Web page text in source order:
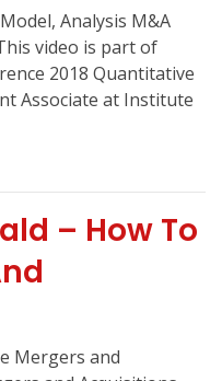
Analysis M&A
video is part of
2018 Quantitative
Associate at Institute
– How To
Mergers and